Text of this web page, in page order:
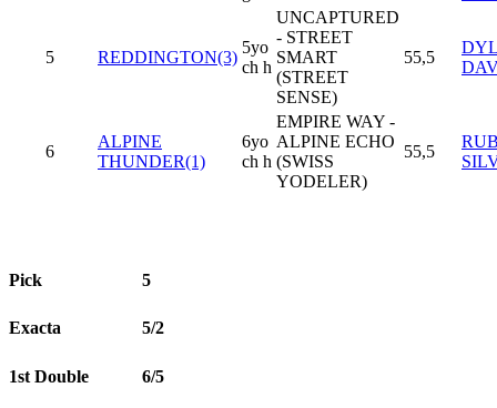
5 REDDINGTON(3)
5yo
ch h
UNCAPTURED
- STREET
SMART
(STREET
SENSE)
55,5
6
ALPINE
THUNDER(1)
6yo
ch h
EMPIRE WAY -
ALPINE ECHO
(SWISS
YODELER)
55,5
Pick 5
Exacta 5/2
1st Double 6/5